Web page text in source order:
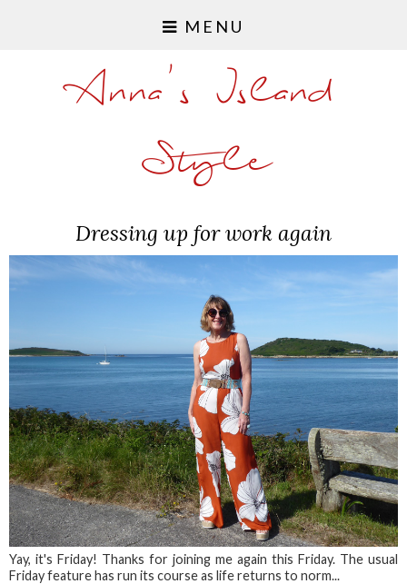
MENU
Anna's Island
Style
Dressing up for work again
Yay, it's Friday! Thanks for joining me again this Friday. The usual
Friday feature has run its course as life returns to norm...